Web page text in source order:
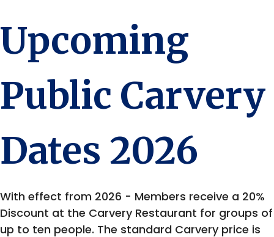
Upcoming
Public Carvery
Dates 2026
With effect from 2026 - Members receive a 20%
Discount at the Carvery Restaurant for groups of
up to ten people. The standard Carvery price is